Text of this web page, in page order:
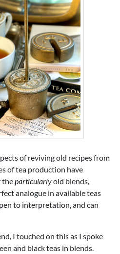
of reviving old recipes from
of tea production have
theparticularlyold blends,
analogue in available teas
to interpretation, and can
I touched on this as I spoke
and black teas in blends.